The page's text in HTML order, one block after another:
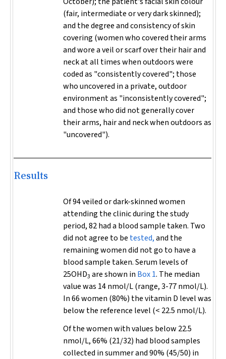
(fair, intermediate or very dark skinned);
and the degree and consistency of skin
covering (women who covered their arms
and wore a veil or scarf over their hair and
neck at all times when outdoors were
coded as "consistently covered"; those
who uncovered in a private, outdoor
environment as "inconsistently covered";
and those who did not generally cover
their arms, hair and neck when outdoors as
"uncovered").
Results
Of 94 veiled or dark-skinned women
attending the clinic during the study
period, 82 had a blood sample taken. Two
did not agree to be tested,and the
remaining women did not go to have a
blood sample taken. Serum levels of
25OHD3 are shown in Box 1. The median
value was 14 nmol/L (range, 3-77 nmol/L).
In 66 women (80%) the vitamin D level was
below the reference level (< 22.5 nmol/L).
Of the women with values below 22.5
nmol/L, 66% (21/32) had blood samples
collected in summer and 90% (45/50) in